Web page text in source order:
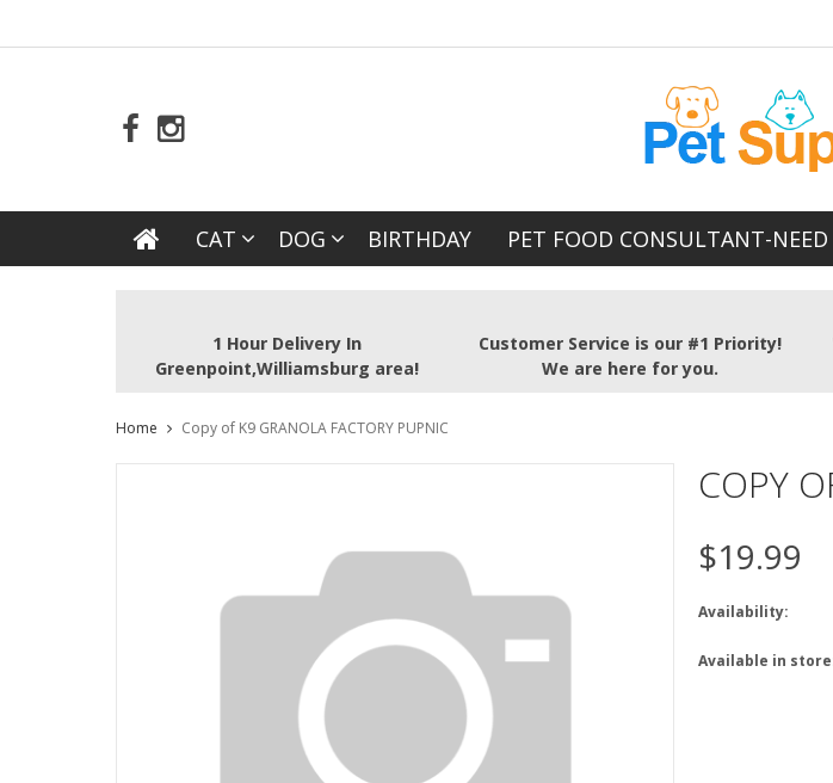
CAT DOG BIRTHDAY PET FOOD CONSULTANT-NEED
1 Hour Delivery In
Greenpoint,Williamsburg area!
Customer Service is our #1 Priority!
We are here for you.
Home Copy of K9 GRANOLA FACTORY PUPNIC
COPY
$19.99
Availability:
Available in